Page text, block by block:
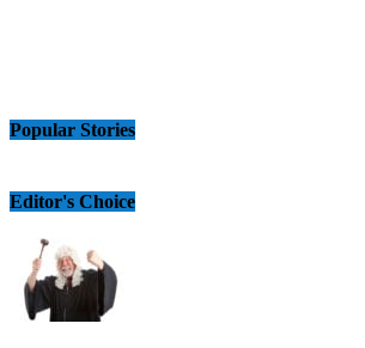
Popular Stories
Editor's Choice